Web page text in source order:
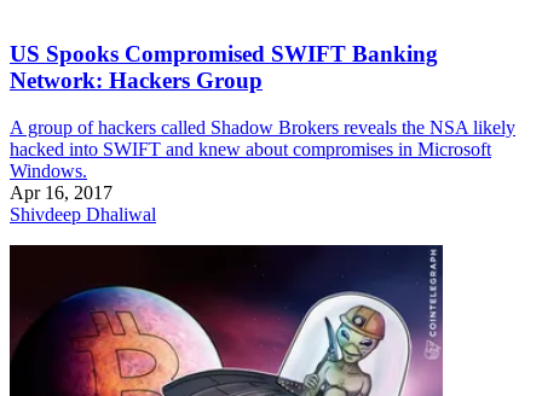
US Spooks Compromised SWIFT Banking
Network: Hackers Group
A group of hackers called Shadow Brokers reveals the NSA likely
hacked into SWIFT and knew about compromises in Microsoft
Windows.
Apr 16, 2017
Shivdeep Dhaliwal